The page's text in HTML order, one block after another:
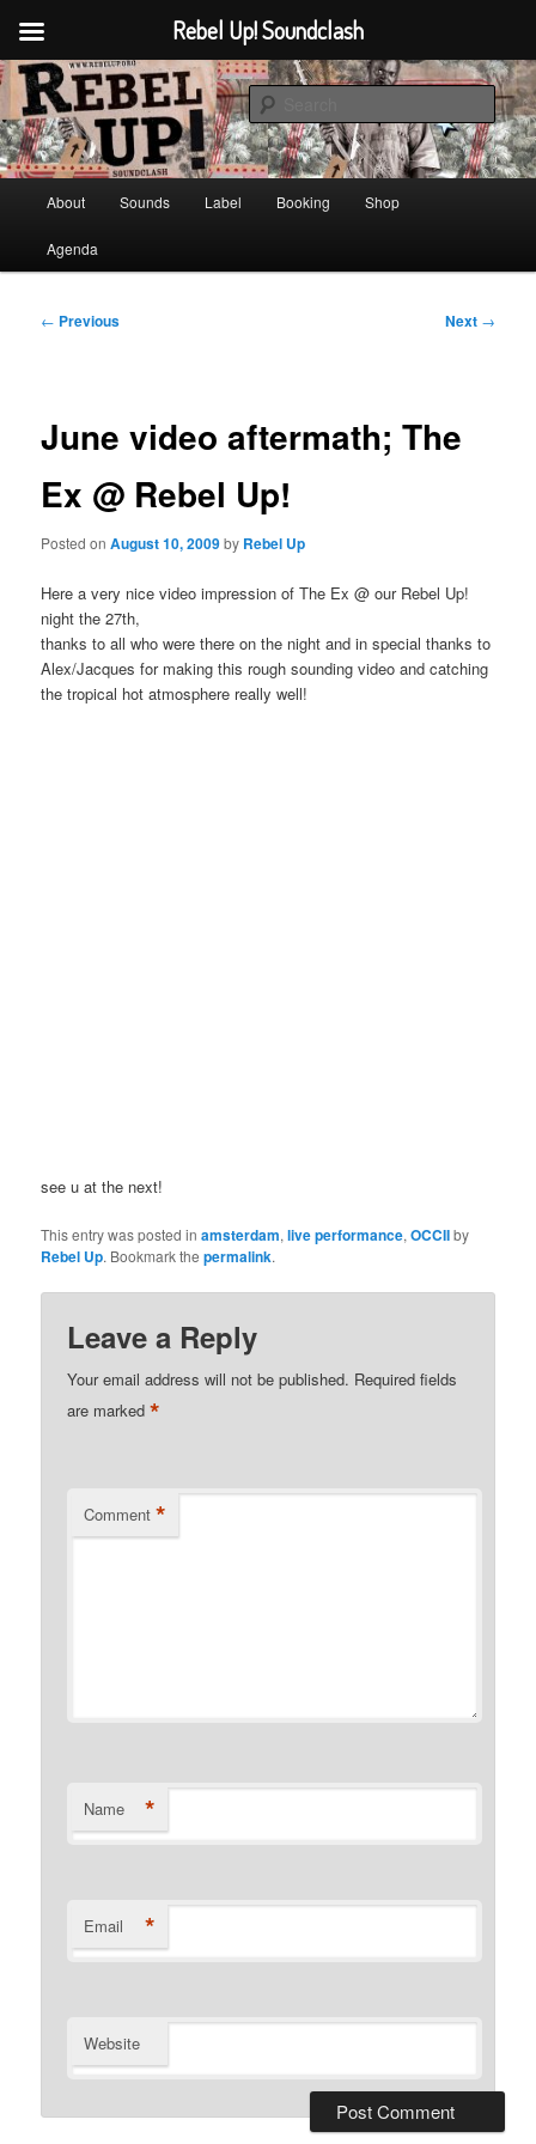
Skip
primary
contentRebel Up! Soundclash
Sounds from the global underground
About Sounds Label Booking Shop
Agenda
Post
← Previous Next →
June video aftermath; The
Ex @ Rebel Up!
Posted onAugust 10, 2009by Rebel Up
Here a very nice video impression of The Ex @ our Rebel Up!
night the 27th,
thanks to all who were there on the night and in special thanks to
Alex/Jacques for making this rough sounding video and catching
the tropical hot atmosphere really well!
see u at the next!
This entry was posted inamsterdam,live performance,OCCIIby
Rebel Up. Bookmark thepermalink.
Leave a Reply
Your email address will not be published. Required fields
are marked*
Comment *
Name *
Email *
Website
Rebel Up! Soundclash